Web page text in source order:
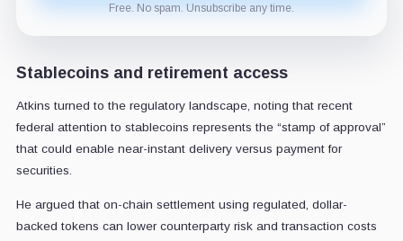
Free. No spam. Unsubscribe any time.
Stablecoins and retirement access
Atkins turned to the regulatory landscape, noting that recent
federal attention to stablecoins represents the “stamp of approval”
that could enable near-instant delivery versus payment for
securities.
He argued that on-chain settlement using regulated, dollar-
backed tokens can lower counterparty risk and transaction costs